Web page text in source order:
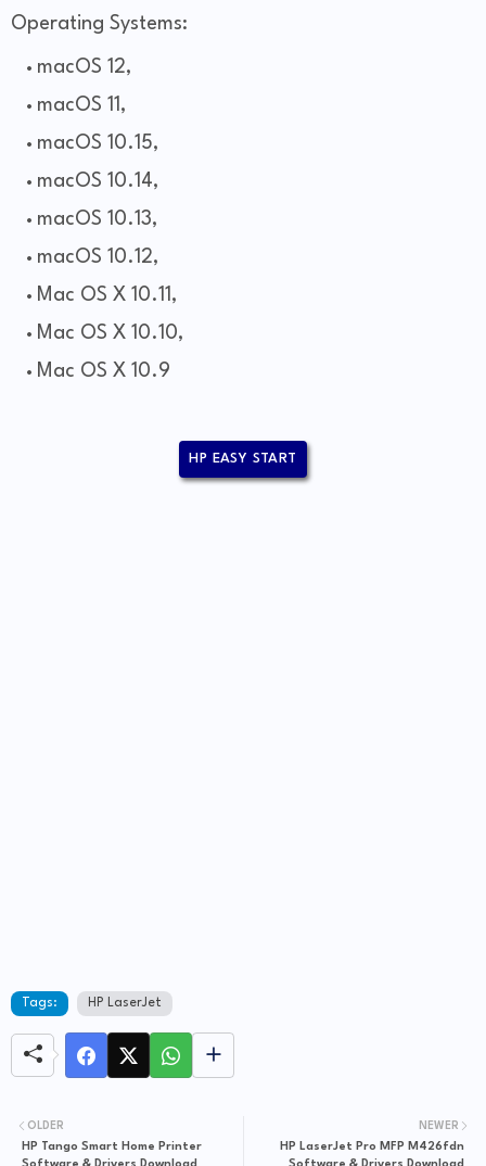
Operating Systems:
macOS 12,
macOS 11,
macOS 10.15,
macOS 10.14,
macOS 10.13,
macOS 10.12,
Mac OS X 10.11,
Mac OS X 10.10,
Mac OS X 10.9
HP EASY START
Tags: HP LaserJet
NEWER
HP LaserJet Pro MFP M426fdn
OLDER
HP Tango Smart Home Printer